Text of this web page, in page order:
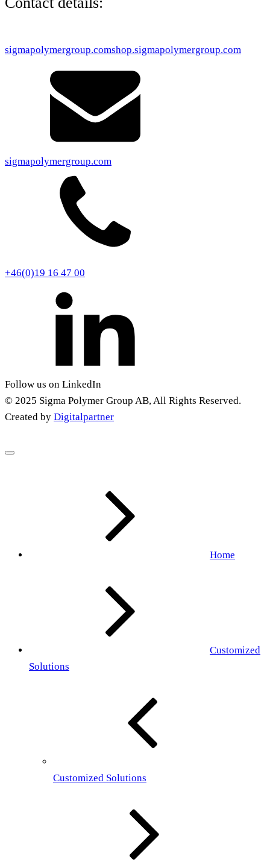
sigmapolymergroup.comshop.sigmapolymergroup.com
sigmapolymergroup.com
+46(0)19 16 47 00
Follow us on LinkedIn
© 2025 Sigma Polymer Group AB, All Rights Reserved.
Created by Digitalpartner
Home
Customized
Solutions
Customized Solutions